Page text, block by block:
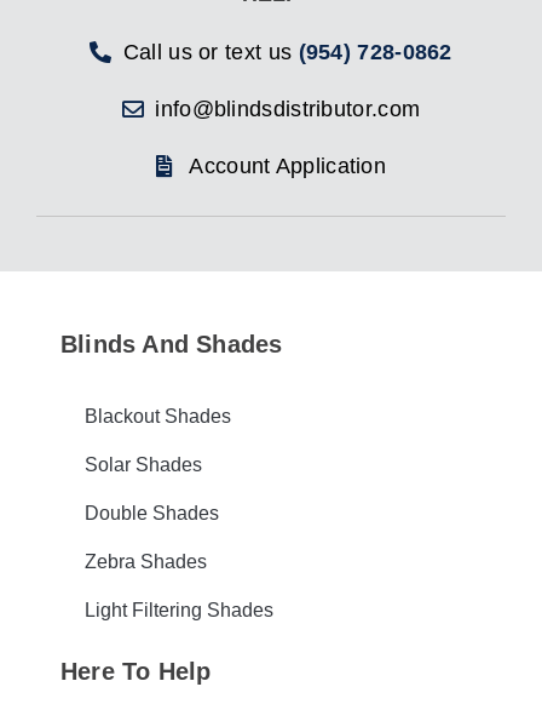
Call us or text us (954) 728-0862
info@blindsdistributor.com
Account Application
Blinds And Shades
Blackout Shades
Solar Shades
Double Shades
Zebra Shades
Light Filtering Shades
Here To Help